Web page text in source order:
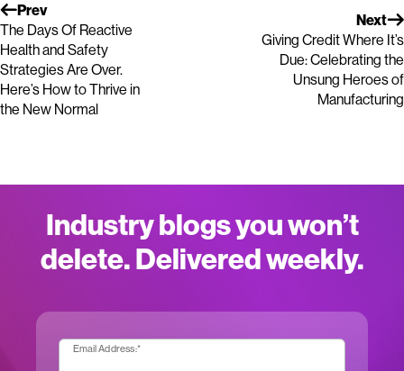
Prev
The Days Of Reactive
Health and Safety
Strategies Are Over.
Here’s How to Thrive in
the New Normal
Next
Giving Credit Where It’s
Due: Celebrating the
Unsung Heroes of
Manufacturing
Industry blogs you won’t
delete. Delivered weekly.
Email Address:*